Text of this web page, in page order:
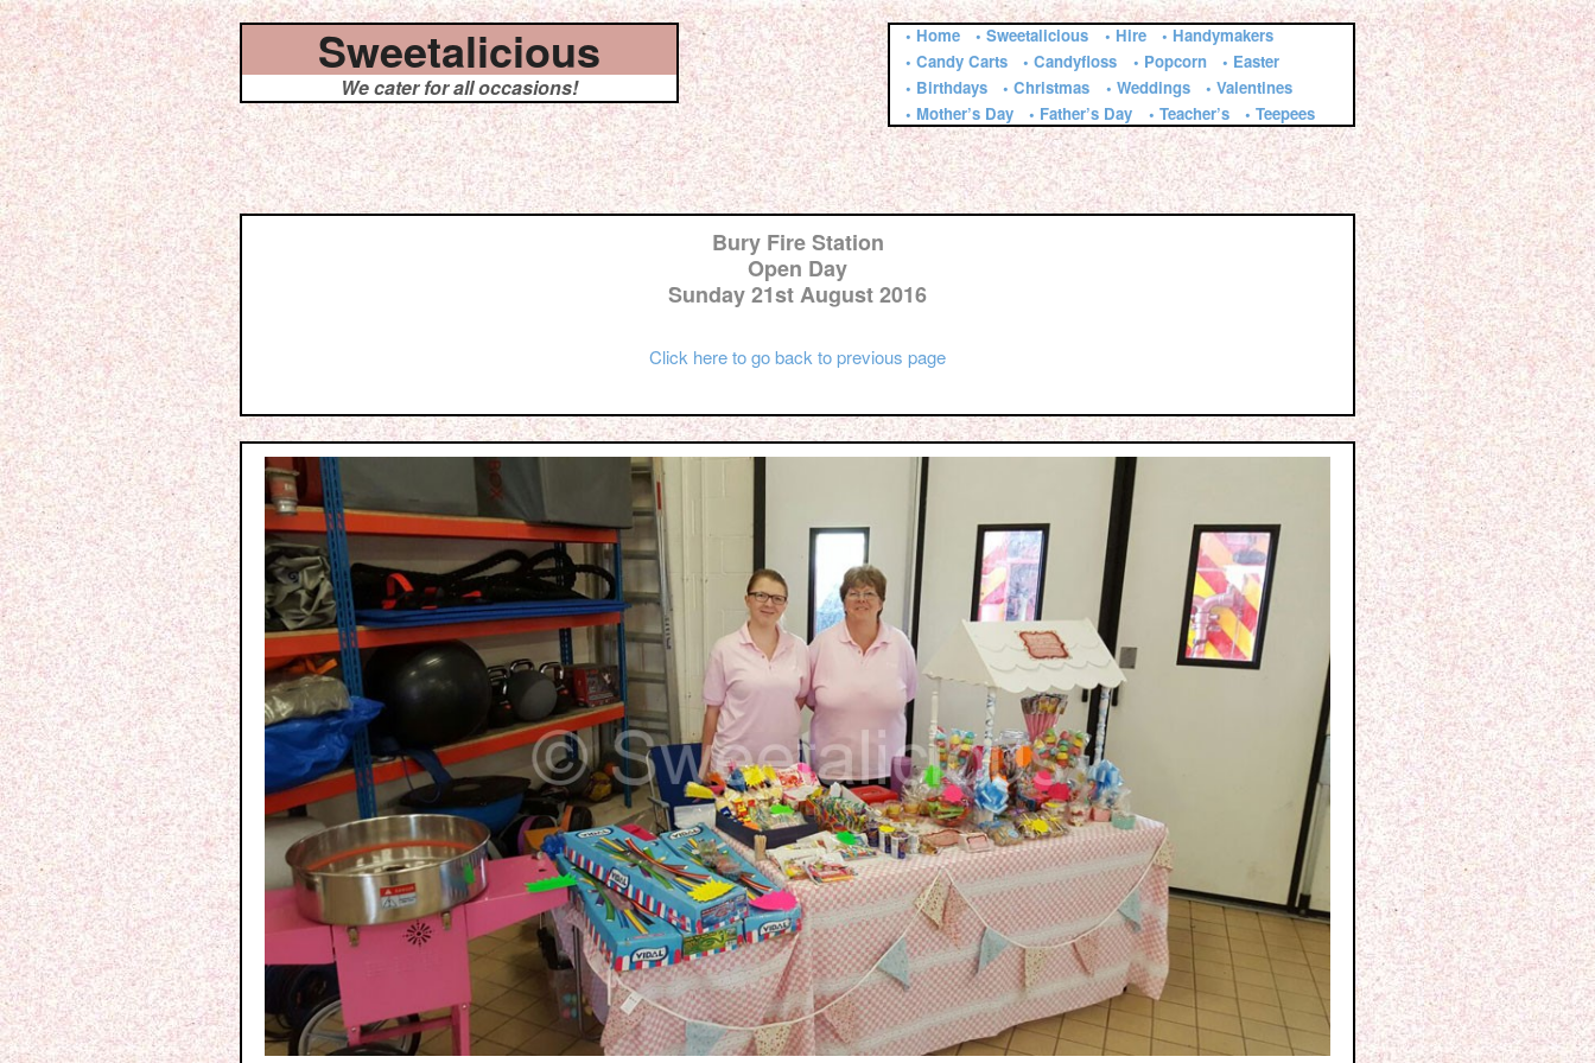
Sweetalicious
We cater for all occasions!
• Home • Sweetalicious • Hire
• Handymakers
• Candy Carts
• Candyfloss • Popcorn
• Easter
• Birthdays
• Christmas • Weddings
• Valentines
• Mother’s Day
• Father’s Day • Teacher’s • Teepees
Bury Fire Station
Open Day
Sunday 21st August 2016
Click here to go back to previous page